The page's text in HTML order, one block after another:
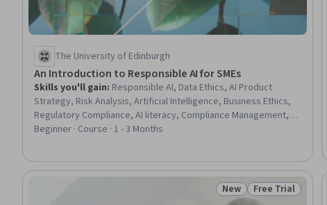
The University of Edinburgh
An Introduction to Responsible AI for SMEs
Skills you'll gain: Responsible AI, Data Ethics, AI Product
Strategy, Risk Analysis, Artificial Intelligence, Business Ethics,
Regulatory Compliance, AI literacy, Compliance Management,
Operational Risk, Accountability, Governance, Stakeholder
Beginner · Course · 1 - 3 Months
Status: New
New Status: Free Trial
Free Trial